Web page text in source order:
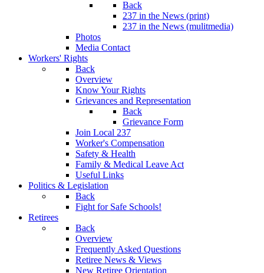
Back
237 in the News (print)
237 in the News (mulitmedia)
Photos
Media Contact
Workers' Rights
Back
Overview
Know Your Rights
Grievances and Representation
Back
Grievance Form
Join Local 237
Worker's Compensation
Safety & Health
Family & Medical Leave Act
Useful Links
Politics & Legislation
Back
Fight for Safe Schools!
Retirees
Back
Overview
Frequently Asked Questions
Retiree News & Views
New Retiree Orientation